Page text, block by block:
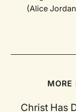
(Alice
MORE
Christ Has